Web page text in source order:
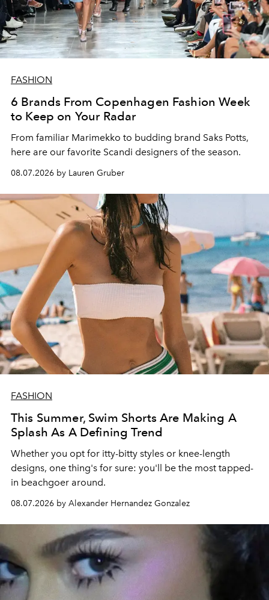
FASHION
6 Brands From Copenhagen Fashion Week
to Keep on Your Radar
From familiar Marimekko to budding brand Saks Potts,
here are our favorite Scandi designers of the season.
08.07.2026 by Lauren Gruber
FASHION
This Summer, Swim Shorts Are Making A
Splash As A Defining Trend
Whether you opt for itty-bitty styles or knee-length
designs, one thing's for sure: you'll be the most tapped-
in beachgoer around.
08.07.2026 by Alexander Hernandez Gonzalez